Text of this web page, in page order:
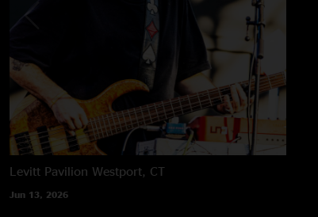
Levitt Pavilion Westport, CT
Jun 13, 2026